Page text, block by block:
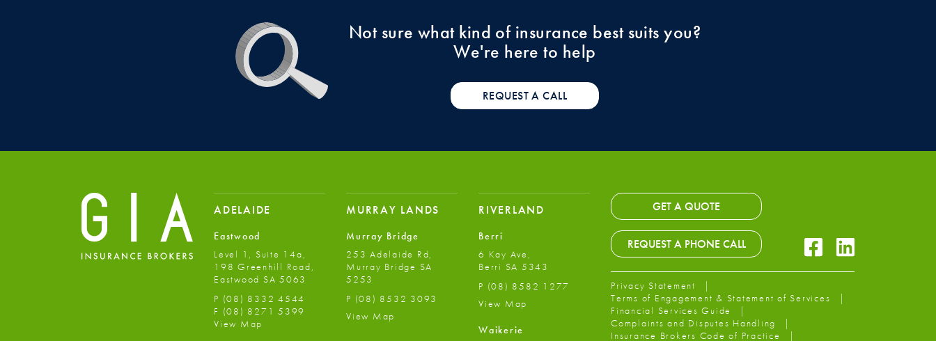
Not sure what kind of insurance best suits you?
We're here to help
REQUEST A CALL
ADELAIDE
Eastwood
Level 1, Suite 14a,
198 Greenhill Road,
Eastwood SA 5063
P (08) 8332 4544
F (08) 8271 5399
View Map
MURRAY LANDS
Murray Bridge
253 Adelaide Rd,
Murray Bridge SA
5253
P (08) 8532 3093
View Map
RIVERLAND
Berri
6 Kay Ave,
Berri SA 5343
P (08) 8582 1277
View Map
Waikerie
GET A QUOTE
REQUEST A PHONE CALL Facebook Icon
LinkedIn Icon
Privacy Statement
Terms of Engagement & Statement of Services
Financial Services Guide
Complaints and Disputes Handling
Insurance Brokers Code of Practice